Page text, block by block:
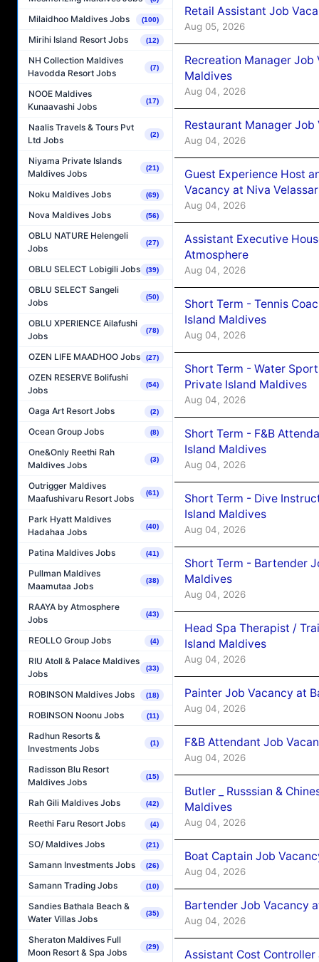
Milaidhoo Maldives Jobs (100)
Mirihi Island Resort Jobs (12)
NH Collection Maldives
Havodda Resort Jobs
(7)
NOOE Maldives
Kunaavashi Jobs
(17)
Naalis Travels & Tours Pvt
Ltd Jobs
(2)
Niyama Private Islands
Maldives Jobs
(21)
Noku Maldives Jobs (69)
Nova Maldives Jobs (56)
OBLU NATURE Helengeli
Jobs
(27)
OBLU SELECT Lobigili Jobs (39)
OBLU SELECT Sangeli
Jobs
(50)
OBLU XPERIENCE Ailafushi
Jobs
(78)
OZEN LIFE MAADHOO Jobs (27)
OZEN RESERVE Bolifushi
Jobs
(54)
Oaga Art Resort Jobs (2)
Ocean Group Jobs (8)
One&Only Reethi Rah
Maldives Jobs
(3)
Outrigger Maldives
Maafushivaru Resort Jobs
(61)
Park Hyatt Maldives
Hadahaa Jobs
(40)
Patina Maldives Jobs (41)
Pullman Maldives
Maamutaa Jobs
(38)
RAAYA by Atmosphere
Jobs
(43)
REOLLO Group Jobs (4)
RIU Atoll & Palace Maldives
Jobs
(33)
ROBINSON Maldives Jobs (18)
ROBINSON Noonu Jobs (11)
Radhun Resorts &
Investments Jobs
(1)
Radisson Blu Resort
Maldives Jobs
(15)
Rah Gili Maldives Jobs (42)
Reethi Faru Resort Jobs (4)
SO/ Maldives Jobs (21)
Samann Investments Jobs (26)
Samann Trading Jobs (10)
Sandies Bathala Beach &
Water Villas Jobs
(35)
Sheraton Maldives Full
Moon Resort & Spa Jobs
(29)
Retail Assistant Job
Aug 05, 2026
Recreation Manager
Maldives
Aug 04, 2026
Restaurant Manager
Aug 04, 2026
Guest Experience Host
Vacancy at Niva
Aug 04, 2026
Assistant Executive
Atmosphere
Aug 04, 2026
Short Term - Tennis
Island Maldives
Aug 04, 2026
Short Term - Water
Private Island Maldives
Aug 04, 2026
Short Term - F&B
Island Maldives
Aug 04, 2026
Short Term - Dive
Island Maldives
Aug 04, 2026
Short Term - Bartender
Maldives
Aug 04, 2026
Head Spa Therapist /
Island Maldives
Aug 04, 2026
Painter Job Vacancy at
Aug 04, 2026
F&B Attendant Job
Aug 04, 2026
Butler _ Russsian &
Maldives
Aug 04, 2026
Boat Captain Job
Aug 04, 2026
Bartender Job Vacancy
Aug 04, 2026
Assistant Cost